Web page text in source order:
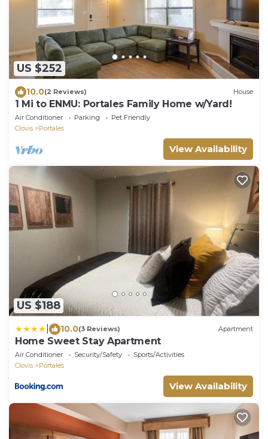
US $252
10.0(2 Reviews) House
1 Mi to ENMU: Portales Family Home w/Yard!
Air Conditioner Parking
Pet Friendly
Clovis
Portales
View Availability
US $188
10.0(3 Reviews) Apartment
Home Sweet Stay Apartment
Air Conditioner Security/Safety
Sports/Activities
Clovis
Portales
View Availability